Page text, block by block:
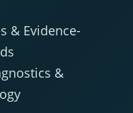
& Evidence-
&